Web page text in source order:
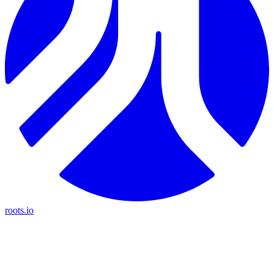
roots.io